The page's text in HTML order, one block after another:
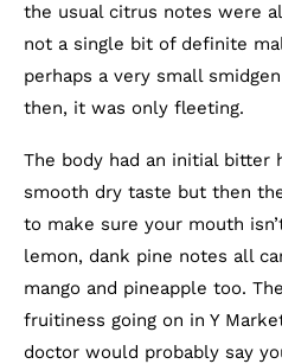
the usual citrus notes were
not a single bit of definite
perhaps a very small
then, it was only fleeting.
The body had an initial
smooth dry taste but then
to make sure your mouth
lemon, dank pine notes all
mango and pineapple too.
fruitiness going on in Y
doctor would probably say